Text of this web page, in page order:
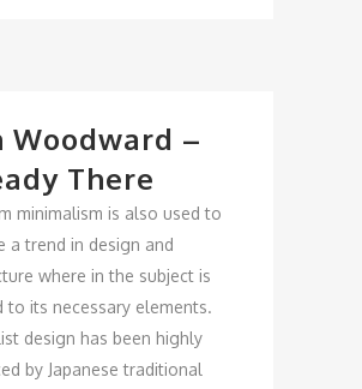
Woodward –
There
minimalism is also used to
a trend in design and
where in the subject is
to its necessary elements.
design has been highly
by Japanese traditional